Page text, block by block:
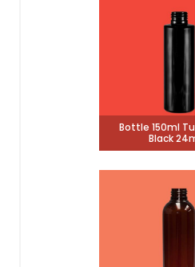
Bottle 150ml
Black